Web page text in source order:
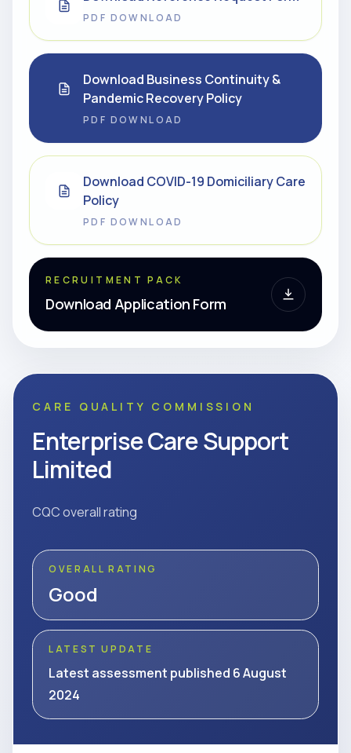
PDF DOWNLOAD
Download Business Continuity &
Pandemic Recovery Policy
PDF DOWNLOAD
Download COVID-19 Domiciliary Care
Policy
PDF DOWNLOAD
RECRUITMENT PACK
Download Application Form
CARE QUALITY COMMISSION
Enterprise Care Support
Limited
CQC overall rating
OVERALL RATING
Good
LATEST UPDATE
Latest assessment published 6 August
2024